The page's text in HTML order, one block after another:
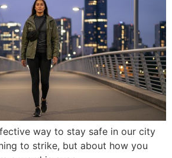
way to stay safe in our city
to strike, but about how you